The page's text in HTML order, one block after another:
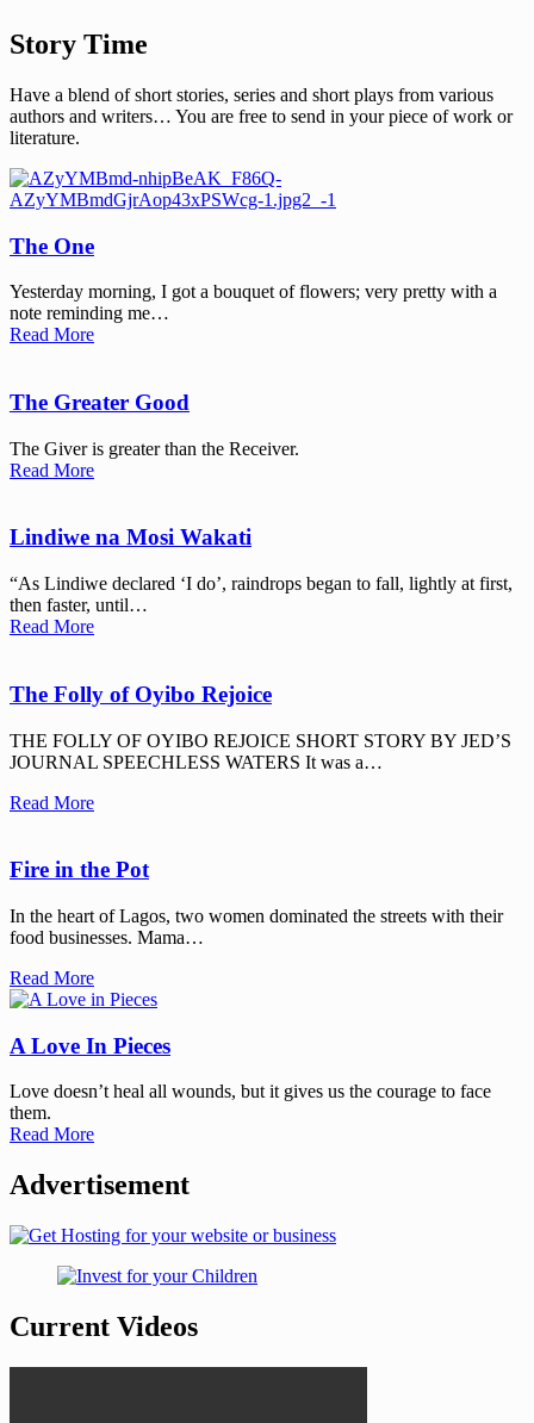
Story Time
Have a blend of short stories, series and short plays from various
authors and writers… You are free to send in your piece of work or
literature.
The One
Yesterday morning, I got a bouquet of flowers; very pretty with a
note reminding me…
Read More
The Greater Good
The Giver is greater than the Receiver.
Read More
Lindiwe na Mosi Wakati
“As Lindiwe declared ‘I do’, raindrops began to fall, lightly at first,
then faster, until…
Read More
The Folly of Oyibo Rejoice
THE FOLLY OF OYIBO REJOICE SHORT STORY BY JED’S
JOURNAL SPEECHLESS WATERS It was a…
Read More
Fire in the Pot
In the heart of Lagos, two women dominated the streets with their
food businesses. Mama…
Read More
A Love In Pieces
Love doesn’t heal all wounds, but it gives us the courage to face
them.
Read More
Advertisement
Current Videos